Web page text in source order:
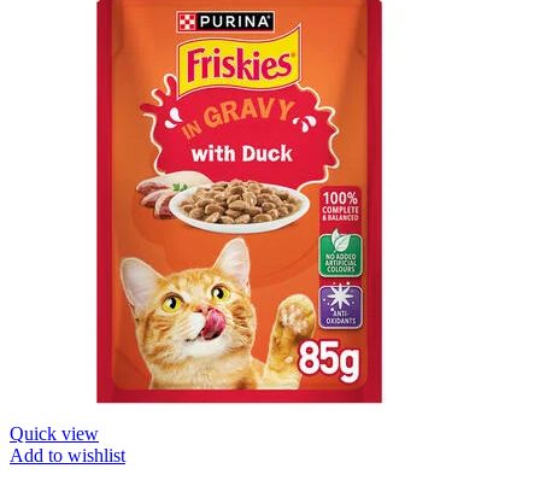
Quick view
Add to wishlist